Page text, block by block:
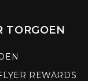
TORGOEN
REWARDS